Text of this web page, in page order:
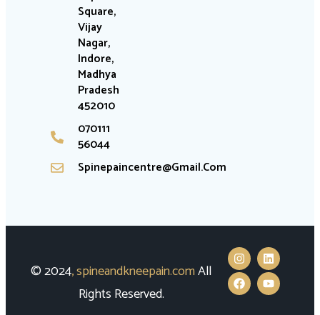
Square,
Vijay
Nagar,
Indore,
Madhya
Pradesh
452010
070111
56044
Spinepaincentre@gmail.com
© 2024,spineandkneepain.comAll
Rights Reserved.